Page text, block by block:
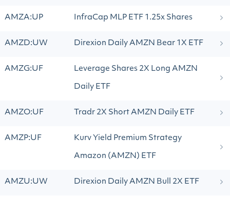
AMZA:UP InfraCap MLP ETF 1.25x Shares
AMZD:UW Direxion Daily AMZN Bear 1X ETF
AMZG:UF Leverage Shares 2X Long AMZN
Daily ETF
AMZO:UF Tradr 2X Short AMZN Daily ETF
AMZP:UF Kurv Yield Premium Strategy
Amazon (AMZN) ETF
AMZU:UW Direxion Daily AMZN Bull 2X ETF